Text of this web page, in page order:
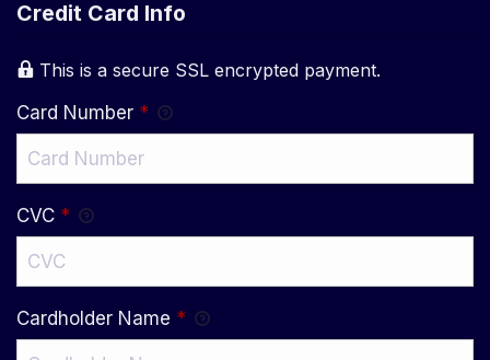
Credit Card Info
This is a secure SSL encrypted payment.
Card Number *
CVC *
Cardholder Name *